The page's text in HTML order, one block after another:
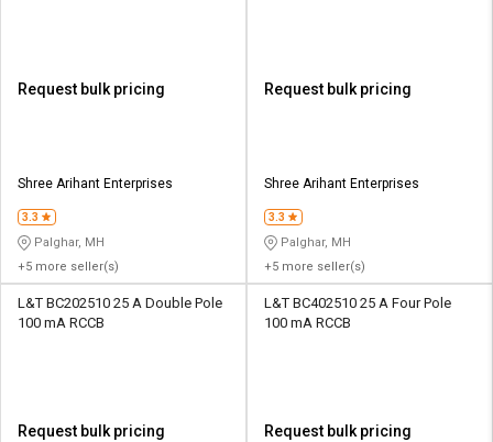
Request bulk pricing
Shree Arihant Enterprises
3.3
Palghar, MH
+5 more seller(s)
Request bulk pricing
Shree Arihant Enterprises
3.3
Palghar, MH
+5 more seller(s)
L&T BC202510 25 A Double Pole
100 mA RCCB
Request bulk pricing
L&T BC402510 25 A Four Pole
100 mA RCCB
Request bulk pricing